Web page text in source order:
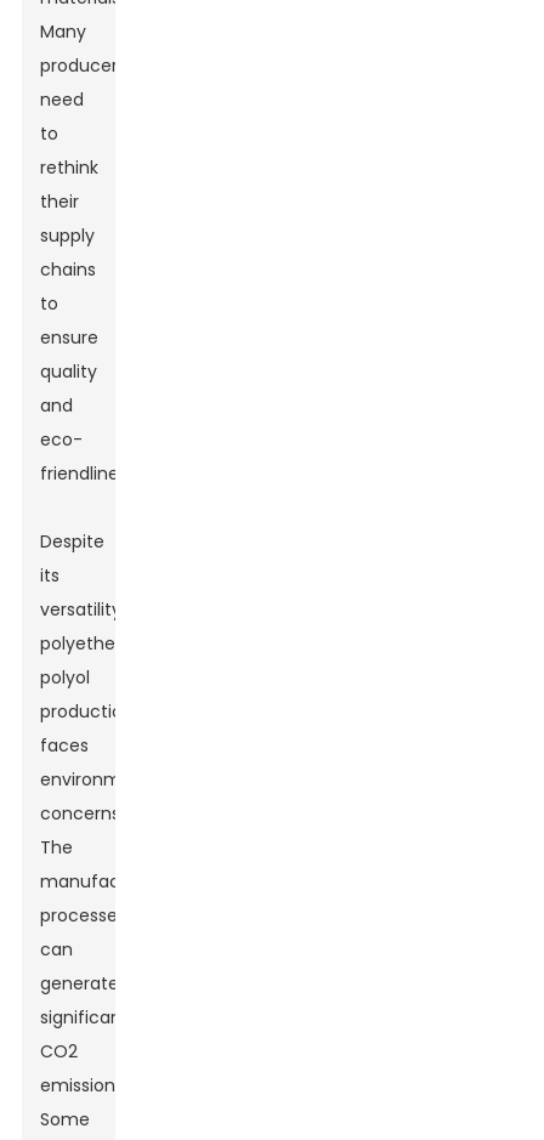
Many
producers
need
to
rethink
their
supply
chains
to
ensure
quality
and
eco-
friendliness.
Despite
its
versatility,
polyether
polyol
production
faces
environmental
concerns.
The
manufacturing
processes
can
generate
significant
CO2
emissions.
Some